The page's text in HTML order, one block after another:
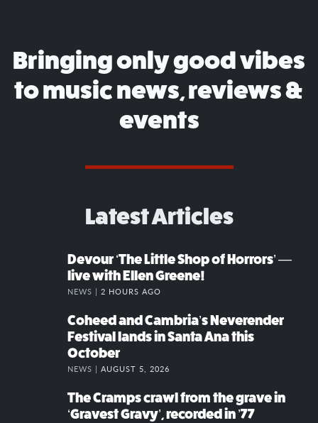
Bringing only good vibes
to music news, reviews &
events
Latest Articles
Devour ‘The Little Shop of Horrors’ —
live with Ellen Greene!
NEWS | 2 HOURS AGO
Coheed and Cambria’s Neverender
Festival lands in Santa Ana this
October
NEWS | AUGUST 5, 2026
The Cramps crawl from the grave in
‘Gravest Gravy’, recorded in ’77